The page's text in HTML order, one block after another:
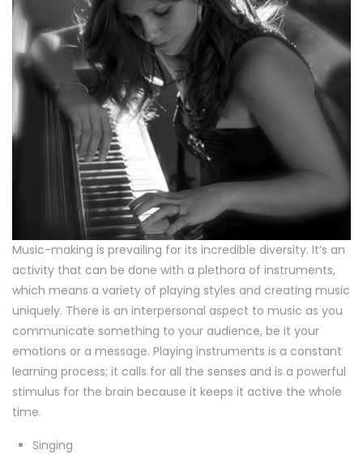
Music-making is prevailing for its incredible diversity. It’s an
activity that can be done with a plethora of instruments,
which means a variety of playing styles and creating music
uniquely. There is an interpersonal aspect to music as you
communicate something to your audience, be it your
emotions or a message. Playing instruments is a constant
learning process; it calls for all the senses and is a powerful
stimulus for the brain because it keeps it active the whole
time.
Singing